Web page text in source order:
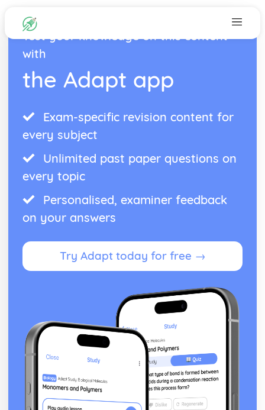
Test your knowledge on this content
with
the Adapt app
Exam-specific revision content for
every subject
Unlimited past paper questions on
every topic
Personalised, examiner feedback
on your answers
Try Adapt today for free →